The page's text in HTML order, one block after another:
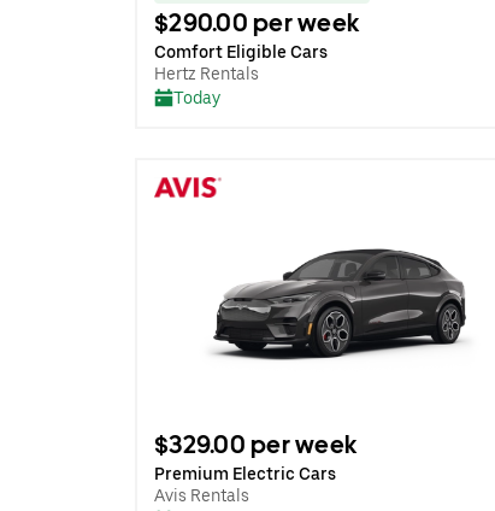
$290.00 per week
Comfort Eligible Cars
Hertz Rentals
Today
$329.00 per week
Premium Electric Cars
Avis Rentals